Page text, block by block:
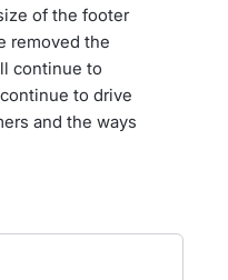
of the footer
removed the
continue to
to drive
and the ways